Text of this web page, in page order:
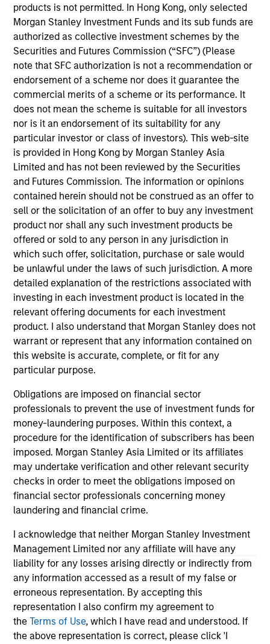
products is not permitted. In Hong Kong, only selected
Morgan Stanley Investment Funds and its sub funds are
authorized as collective investment schemes by the
Securities and Futures Commission (“SFC”) (Please
note that SFC authorization is not a recommendation or
endorsement of a scheme nor does it guarantee the
commercial merits of a scheme or its performance. It
does not mean the scheme is suitable for all investors
nor is it an endorsement of its suitability for any
particular investor or class of investors). This web-site
is provided in Hong Kong by Morgan Stanley Asia
Limited and has not been reviewed by the Securities
and Futures Commission. The information or opinions
contained herein should not be construed as an offer to
sell or the solicitation of an offer to buy any investment
product nor shall any such investment products be
offered or sold to any person in any jurisdiction in
which such offer, solicitation, purchase or sale would
be unlawful under the laws of such jurisdiction. A more
detailed explanation of the restrictions associated with
investing in each investment product is located in the
relevant offering documents for each investment
product. I also understand that Morgan Stanley does not
warrant or represent that any information contained on
this website is accurate, complete, or fit for any
particular purpose.
Obligations are imposed on financial sector
professionals to prevent the use of investment funds for
money-laundering purposes. Within this context, a
procedure for the identification of subscribers has been
imposed. Morgan Stanley Asia Limited or its affiliates
may undertake verification and other relevant security
checks in order to meet the obligations imposed on
financial sector professionals concerning money
laundering and financial crime.
I acknowledge that neither Morgan Stanley Investment
Management Limited nor any affiliate will have any
liability for any losses arising directly or indirectly from
any information accessed as a result of my false or
erroneous representation. By accepting this
representation I also confirm my agreement to
theTerms of Use, which I have read and understood. If
the above representation is correct, please click 'I
Carl Thompson is an executive director and a
portfolio manager on the Municipals team. He is
responsible for buy and sell decisions, portfolio
construction, and risk management for the firm’s
municipal bond strategies. Carl began his career in
the investment industry with Eaton Vance in 2011.
Morgan Stanley acquired Eaton Vance in March
2021. He earned a B.A. in economics from
Princeton University and holds the Chartered
Financial Analyst designation. He is a member of
the Boston Municipal Analysts Forum, the CFA
Society Boston, and the National Federation of
Municipal Analysts.
Team Insights
PRESS RELEASE
Majority of states exceed revenue
targets, classified as ‘Stable’
Morgan Stanley Investment Management
(MSIM) today released the 13th annual State of
the States report, which indicates a stable
credit outlook for most states and includes
economy and the shifting balance between
federal funding and state-driven support for
national programs
23-FEB-2026